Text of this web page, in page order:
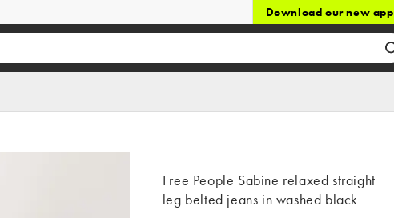
Download our new app
Free People Sabine relaxed straight
leg belted jeans in washed black